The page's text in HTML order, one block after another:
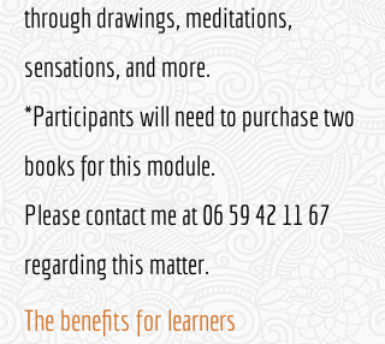
through drawings, meditations,
sensations, and more.
*Participants will need to purchase two
books for this module.
Please contact me at06 59 42 11 67
regarding this matter.
The benefits for learners